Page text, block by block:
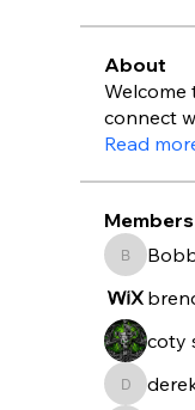
About
Welcome
connect
Read
Members
coty